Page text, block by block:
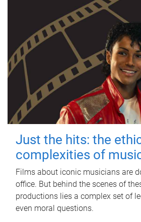
Just the hits: the
complexities of
Films about iconic musicians are
office. But behind the scenes of
productions lies a complex set of
even moral questions.